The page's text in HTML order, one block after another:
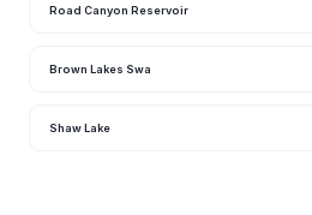
Road Canyon Reservoir
Brown Lakes Swa
Shaw Lake